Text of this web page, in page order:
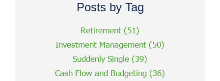
Posts by Tag
Retirement (51)
Investment Management (50)
Suddenly Single (39)
Cash Flow and Budgeting (36)